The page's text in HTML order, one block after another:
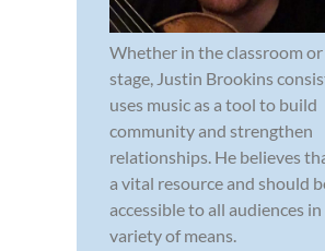
Whether in the classroom or
stage, Justin Brookins
uses music as a tool to build
community and strengthen
relationships. He believes
a vital resource and should
accessible to all audiences in
variety of means.